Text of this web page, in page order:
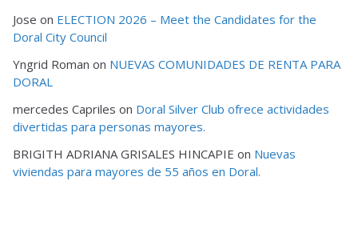
Jose on ELECTION 2026 – Meet the Candidates for the
Doral City Council
Yngrid Roman on NUEVAS COMUNIDADES DE RENTA PARA
DORAL
mercedes Capriles on Doral Silver Club ofrece actividades
divertidas para personas mayores.
BRIGITH ADRIANA GRISALES HINCAPIE on Nuevas
viviendas para mayores de 55 años en Doral.